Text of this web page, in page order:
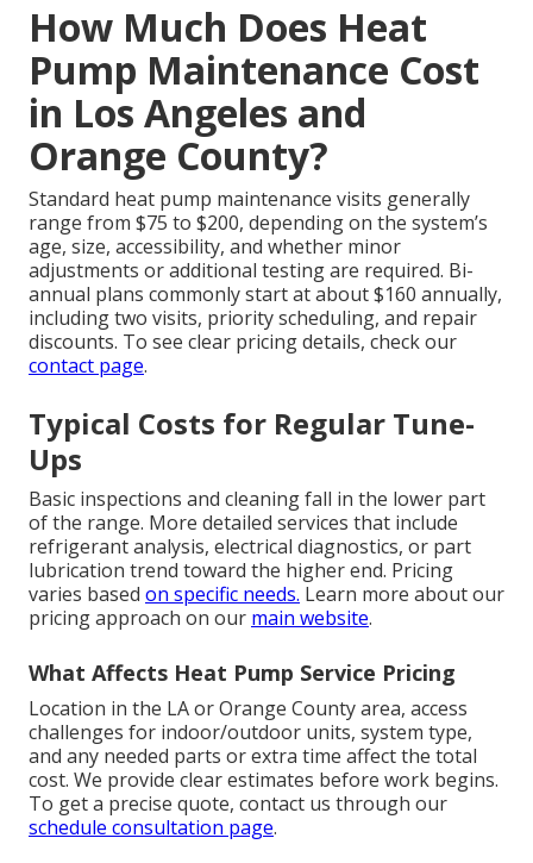
How Much Does Heat
Pump Maintenance Cost
in Los Angeles and
Orange County?
Standard heat pump maintenance visits generally
range from $75 to $200, depending on the system’s
age, size, accessibility, and whether minor
adjustments or additional testing are required. Bi-
annual plans commonly start at about $160 annually,
including two visits, priority scheduling, and repair
discounts. To see clear pricing details, check our
contact page.
Typical Costs for Regular Tune-
Ups
Basic inspections and cleaning fall in the lower part
of the range. More detailed services that include
refrigerant analysis, electrical diagnostics, or part
lubrication trend toward the higher end. Pricing
varies based on specific needs. Learn more about our
pricing approach on our main website.
What Affects Heat Pump Service Pricing
Location in the LA or Orange County area, access
challenges for indoor/outdoor units, system type,
and any needed parts or extra time affect the total
cost. We provide clear estimates before work begins.
To get a precise quote, contact us through our
schedule consultation page.